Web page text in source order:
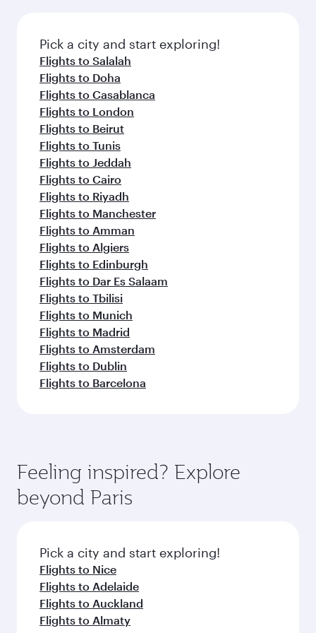
fresh ingredients and inspired by global
flavours.
Pick a city and start exploring!
Flights to Salalah
Flights to Doha
Flights to Casablanca
Flights to London
Flights to Beirut
Flights to Tunis
Flights to Jeddah
Flights to Cairo
Flights to Riyadh
Flights to Manchester
Flights to Amman
Flights to Algiers
Flights to Edinburgh
Flights to Dar Es Salaam
Flights to Tbilisi
Flights to Munich
Flights to Madrid
Flights to Amsterdam
Flights to Dublin
Flights to Barcelona
Feeling inspired? Explore
beyond Paris
Pick a city and start exploring!
Flights to Nice
Flights to Adelaide
Flights to Auckland
Flights to Almaty